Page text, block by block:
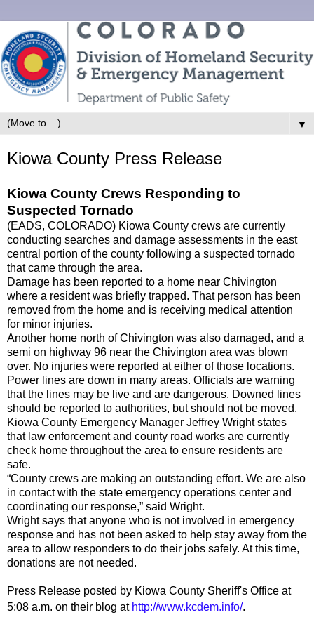
▼
Kiowa County Press Release
Kiowa County Crews Responding to
Suspected Tornado
(EADS, COLORADO) Kiowa County crews are currently
conducting searches and damage assessments in the east
central portion of the county following a suspected tornado
that came through the area.
Damage has been reported to a home near Chivington
where a resident was briefly trapped. That person has been
removed from the home and is receiving medical attention
for minor injuries.
Another home north of Chivington was also damaged, and a
semi on highway 96 near the Chivington area was blown
over. No injuries were reported at either of those locations.
Power lines are down in many areas. Officials are warning
that the lines may be live and are dangerous. Downed lines
should be reported to authorities, but should not be moved.
Kiowa County Emergency Manager Jeffrey Wright states
that law enforcement and county road works are currently
check home throughout the area to ensure residents are
safe.
“County crews are making an outstanding effort. We are also
in contact with the state emergency operations center and
coordinating our response,” said Wright.
Wright says that anyone who is not involved in emergency
response and has not been asked to help stay away from the
area to allow responders to do their jobs safely. At this time,
donations are not needed.
Press Release posted by Kiowa County Sheriff's Office at
5:08 a.m. on their blog at http://www.kcdem.info/.